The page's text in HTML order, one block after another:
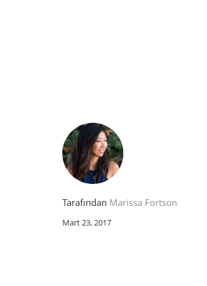
Tarafından Marissa Fortson
Mart 23, 2017